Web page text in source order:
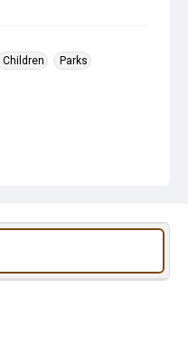
Children Parks